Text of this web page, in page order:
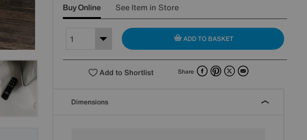
Buy Online See Item in Store
ADD TO BASKET
Add to Shortlist Share FacebookPinterest
X Email
Dimensions